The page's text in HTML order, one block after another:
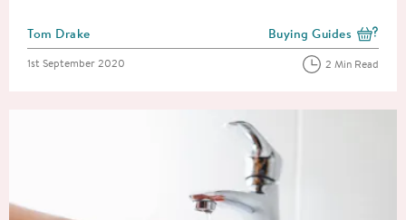
Posted by
Tom Drake View more blog posts
Buying Guides
Posted on
1st September 2020 2 Min Read